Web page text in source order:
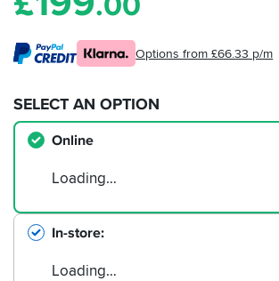
Options from £66.33 p/m
SELECT AN OPTION
Online
Loading…
In-store
Loading…